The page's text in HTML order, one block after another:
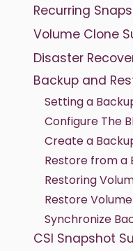
Recurring
Volume Clone
Disaster
Backup and
Setting a
Configure The
Create a
Restore from a
Restoring
Restore
Synchronize
CSI Snapshot